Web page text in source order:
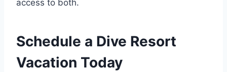
access to both.
Schedule a Dive Resort
Vacation Today